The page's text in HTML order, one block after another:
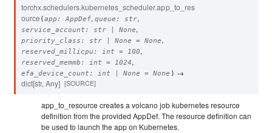
torchx.schedulers.kubernetes_scheduler.app_to_res
ource (app : AppDef,queue : str,
service_account : str None,
priority_class : str None = None,
reserved_millicpu : int = 100,
reserved_memmb : int = 1024,
efa_device_count : int None = None ) →
dict[str, Any] [SOURCE]
app_to_resource creates a volcano job kubernetes resource
definition from the provided AppDef. The resource definition can
be used to launch the app on Kubernetes.